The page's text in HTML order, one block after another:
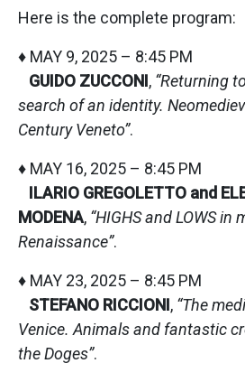
Here is the complete program:
♦ MAY 9, 2025 – 8:45 PM
GUIDO ZUCCONI, “Returning
search of an identity.
Century Veneto”.
♦ MAY 16, 2025 – 8:45 PM
ILARIO GREGOLETTO and
MODENA, “HIGHS and LOWS
Renaissance”.
♦ MAY 23, 2025 – 8:45 PM
STEFANO RICCIONI, “The
Venice. Animals and fantastic
the Doges”.